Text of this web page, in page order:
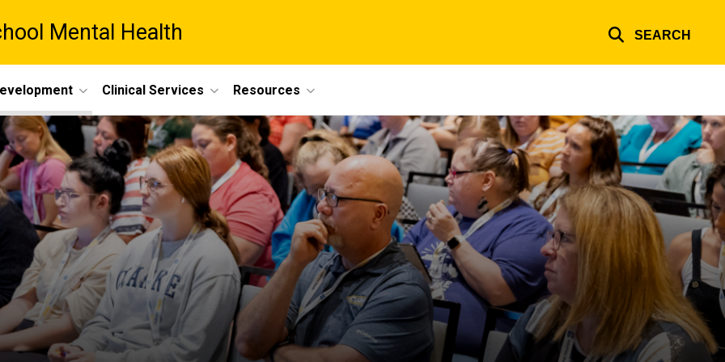
Mental Health SEARCH
Clinical Services Resources